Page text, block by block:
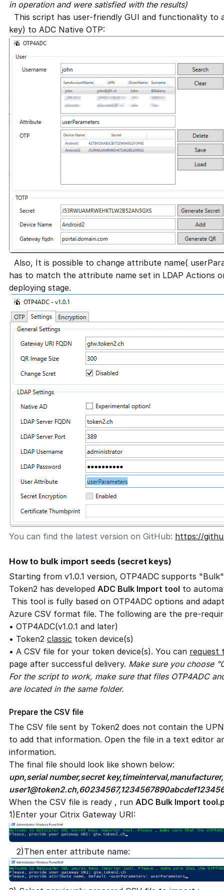
in operation and were satisfied with the results)
This script has user-friendly GUI and functionality to
key) to ADC Native OTP:
Also, It is possible to change attribute name(
has to match the attribute name set in LDAP Actions
deploying stage.
You can find the latest version on GitHub: https://
How to bulk import seeds (secret keys)
Starting from v1.0.1 version, OTP4ADC supports
Token2 has developed ADC Bulk Import tool to
This tool is fully based on OTP4ADC options and
Azure CSV format file. The following are the pre-
• OTP4ADC(v1.0.1 and later)
• Token2 classic token device(s)
• A CSV file for your token device(s). You can request
page after successful delivery. Make sure you choose
For the script to work, make sure that files OTP4ADC
are located in the same folder.
Prepare the CSV file
The CSV file sent by Token2 does not contain the
to add that information. Open the file in a text editor
information.
The final file should look like shown below:
upn,serial number,secret
user1@token2.ch
When the CSV file is ready , run ADC Bulk Import
1)Enter your Citrix Gateway URI:
2)Then enter attribute name: